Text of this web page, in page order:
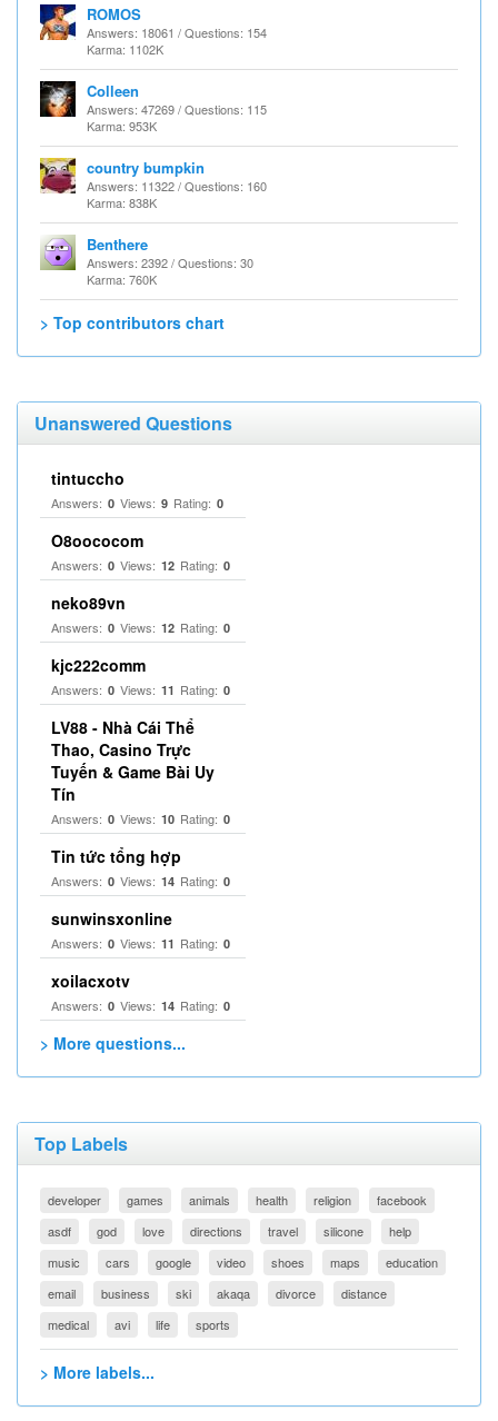
ROMOS
Answers: 18061 / Questions: 154
Karma: 1102K
Colleen
Answers: 47269 / Questions: 115
Karma: 953K
country bumpkin
Answers: 11322 / Questions: 160
Karma: 838K
Benthere
Answers: 2392 / Questions: 30
Karma: 760K
> Top contributors chart
Unanswered Questions
tintuccho
Answers: 0 Views: 9 Rating: 0
O8oococom
Answers: 0 Views: 12 Rating: 0
neko89vn
Answers: 0 Views: 12 Rating: 0
kjc222comm
Answers: 0 Views: 11 Rating: 0
LV88 - Nhà Cái Thể
Thao, Casino Trực
Tuyến & Game Bài Uy
Tín
Answers: 0 Views: 10 Rating: 0
Tin tức tổng hợp
Answers: 0 Views: 14 Rating: 0
sunwinsxonline
Answers: 0 Views: 11 Rating: 0
xoilacxotv
Answers: 0 Views: 14 Rating: 0
> More questions...
Top Labels
developer games animals health religion
facebook
asdf
god love directions travel silicone
help
music
cars google video shoes maps
education
email
business ski akaqa divorce
distance
medical
avi life sports
> More labels...